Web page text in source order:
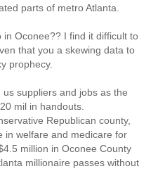
parts of metro Atlanta.
in Oconee?? I find it difficult to
that you a skewing data to
prophecy.
suppliers and jobs as the
mil in handouts.
Republican county,
in welfare and medicare for
million in Oconee County
millionaire passes without